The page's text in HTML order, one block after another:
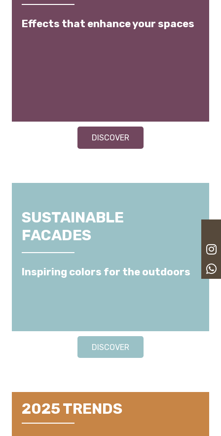
Effects that enhance your spaces
DISCOVER
SUSTAINABLE
FACADES
Inspiring colors for the outdoors
DISCOVER
2025 TRENDS